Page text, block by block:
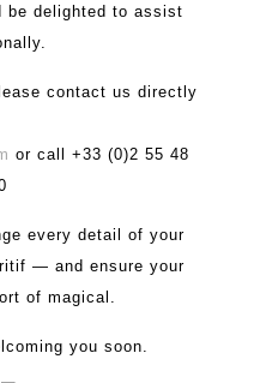
be delighted to assist
contact us directly
or call +33 (0)2 55 48
every detail of your
— and ensure your
of magical.
you soon.